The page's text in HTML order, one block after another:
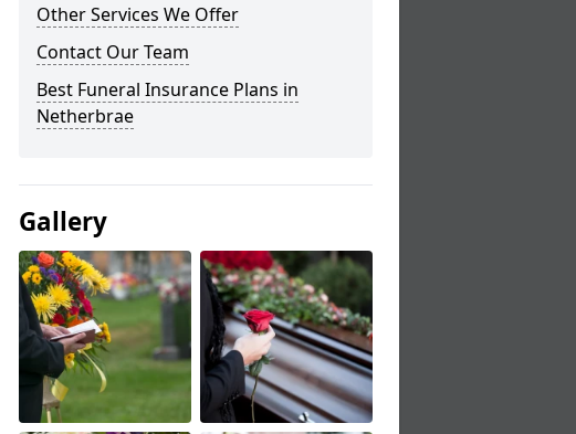
Other Services We Offer
Contact Our Team
Best Funeral Insurance Plans in
Netherbrae
Gallery